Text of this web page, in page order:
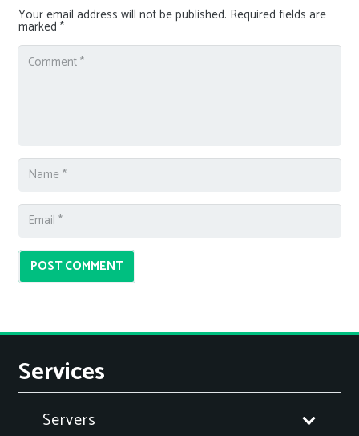
Your email address will not be published. Required fields are
marked *
POST COMMENT
Services
Servers